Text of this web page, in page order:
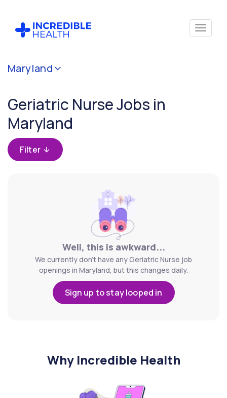
Maryland
Geriatric Nurse Jobs in
Maryland
Filter
Well, this is awkward...
We currently don't have any Geriatric Nurse job
openings in Maryland, but this changes daily.
Sign up to stay looped in
Why Incredible Health
Cancel
(Geriatrics)
Filter by
state
(Maryland)